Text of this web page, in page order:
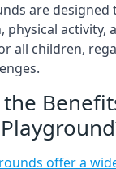
are
physical activity,
all children,
offer a